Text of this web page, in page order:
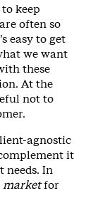
keep
often so
easy to get
we want
these
At the
not to
agnostic
it
needs. In
marketfor